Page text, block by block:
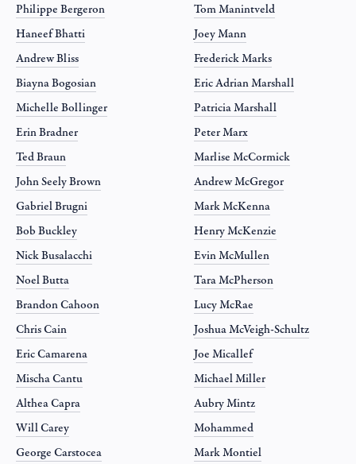
Philippe Bergeron
Haneef Bhatti
Andrew Bliss
Biayna Bogosian
Michelle Bollinger
Erin Bradner
Ted Braun
John Seely Brown
Gabriel Brugni
Bob Buckley
Nick Busalacchi
Noel Butta
Brandon Cahoon
Chris Cain
Eric Camarena
Mischa Cantu
Althea Capra
Will Carey
George Carstocea
Tom Manintveld
Joey Mann
Frederick Marks
Eric Adrian Marshall
Patricia Marshall
Peter Marx
Marlise McCormick
Andrew McGregor
Mark McKenna
Henry McKenzie
Evin McMullen
Tara McPherson
Lucy McRae
Joshua McVeigh-Schultz
Joe Micallef
Michael Miller
Aubry Mintz
Mohammed
Mark Montiel